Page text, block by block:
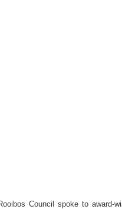
Council spoke to award-